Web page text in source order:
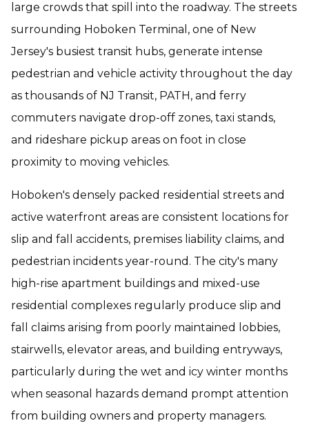
large crowds that spill into the roadway. The streets
surrounding Hoboken Terminal, one of New
Jersey's busiest transit hubs, generate intense
pedestrian and vehicle activity throughout the day
as thousands of NJ Transit, PATH, and ferry
commuters navigate drop-off zones, taxi stands,
and rideshare pickup areas on foot in close
proximity to moving vehicles.
Hoboken's densely packed residential streets and
active waterfront areas are consistent locations for
slip and fall accidents, premises liability claims, and
pedestrian incidents year-round. The city's many
high-rise apartment buildings and mixed-use
residential complexes regularly produce slip and
fall claims arising from poorly maintained lobbies,
stairwells, elevator areas, and building entryways,
particularly during the wet and icy winter months
when seasonal hazards demand prompt attention
from building owners and property managers.